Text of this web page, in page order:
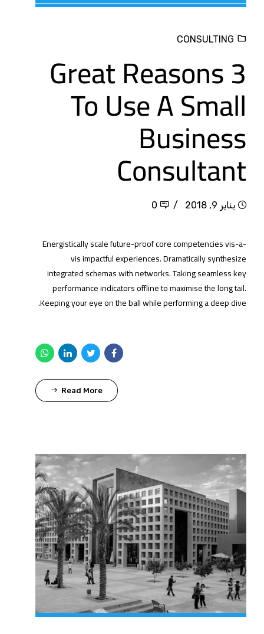
CONSULTING
3 Great Reasons
To Use A Small
Business
Consultant
يناير 9, 2018 0
Energistically scale future-proof core competencies vis-a-
vis impactful experiences. Dramatically synthesize
integrated schemas with networks. Taking seamless key
performance indicators offline to maximise the long tail.
Keeping your eye on the ball while performing a deep dive.
Read More